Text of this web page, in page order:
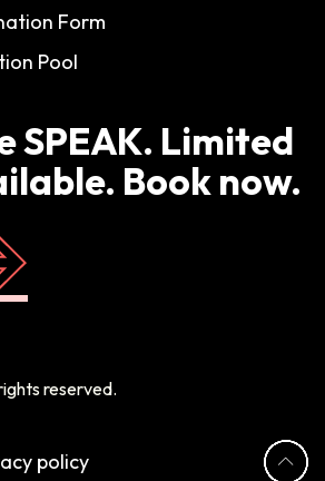
Form
Pool
SPEAK. Limited
Book now.
reserved.
policy